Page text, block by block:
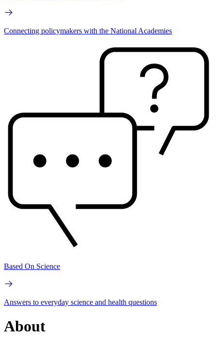
Connecting policymakers with the National Academies
Based On Science
Answers to everyday science and health questions
About